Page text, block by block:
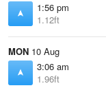
1:56 pm
1.12ft
MON 10 Aug
3:06 am
1.96ft